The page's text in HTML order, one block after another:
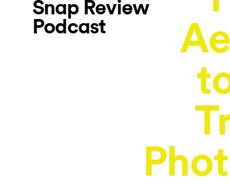
Snap Review
Podcast